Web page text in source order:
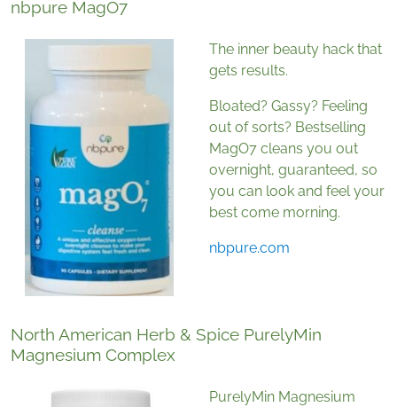
nbpure MagO7
The inner beauty hack that
gets results.
Bloated? Gassy? Feeling
out of sorts? Bestselling
MagO7 cleans you out
overnight, guaranteed, so
you can look and feel your
best come morning.
nbpure.com
North American Herb & Spice PurelyMin
Magnesium Complex
PurelyMin Magnesium